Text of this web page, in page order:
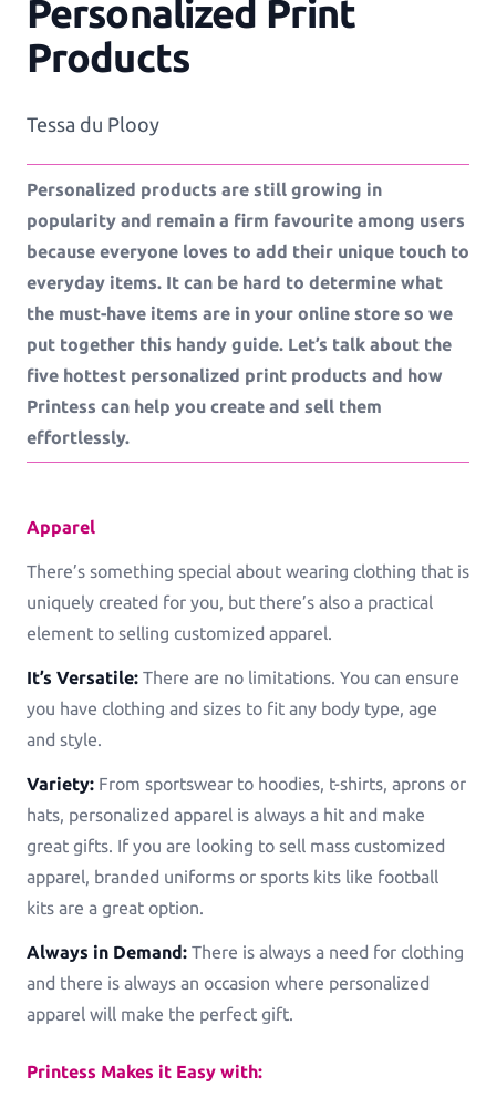
Workflows
Template Management
Shop Integration
See all Example applications
B2C APPLICATIONS
Photo Products
Wall Art
Canvas, Poster, Wall Tiles
Personalized Photobooks
Personalized Story Books
Bring their stories to life with personalized story
Textiles & Apparel
T-Shirts, Tote Bags, Base Caps, Sport Jerseys
See all Example applications→
B2B APPLICATIONS
Personalized Print
Products
Tessa du Plooy
Personalized products are still growing in
popularity and remain a firm favourite among users
because everyone loves to add their unique touch to
everyday items. It can be hard to determine what
the must-have items are in your online store so we
put together this handy guide. Let’s talk about the
five hottest personalized print products and how
Printess can help you create and sell them
effortlessly.
Apparel
There’s something special about wearing clothing that is
uniquely created for you, but there’s also a practical
element to selling customized apparel.
It’s Versatile: There are no limitations. You can ensure
you have clothing and sizes to fit any body type, age
and style.
Variety: From sportswear to hoodies, t-shirts, aprons or
hats, personalized apparel is always a hit and make
great gifts. If you are looking to sell mass customized
apparel, branded uniforms or sports kits like football
kits are a great option.
Always in Demand: There is always a need for clothing
and there is always an occasion where personalized
apparel will make the perfect gift.
Printess Makes it Easy with: